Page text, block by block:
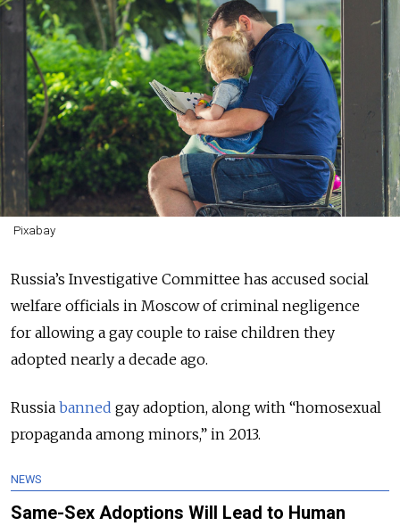
Pixabay
Russia’s Investigative Committee has accused social
welfare officials in Moscow of criminal negligence
for allowing a gay couple to raise children they
adopted nearly a decade ago.
Russia banned gay adoption, along with “homosexual
propaganda among minors,” in 2013.
NEWS
Same-Sex Adoptions Will Lead to Human